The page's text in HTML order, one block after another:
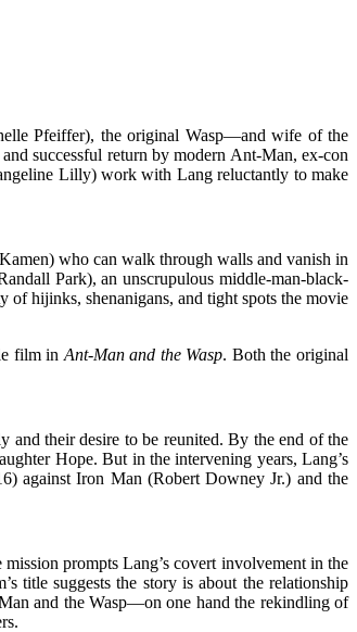
Pfeiffer), the original Wasp—and wife of the
successful return by modern Ant-Man, ex-con
Lilly) work with Lang reluctantly to make
who can walk through walls and vanish in
Park), an unscrupulous middle-man-black-
hijinks, shenanigans, and tight spots the movie
film in Ant-Man and the Wasp. Both the original
and their desire to be reunited. By the end of the
Hope. But in the intervening years, Lang’s
against Iron Man (Robert Downey Jr.) and the
prompts Lang’s covert involvement in the
title suggests the story is about the relationship
and the Wasp—on one hand the rekindling of